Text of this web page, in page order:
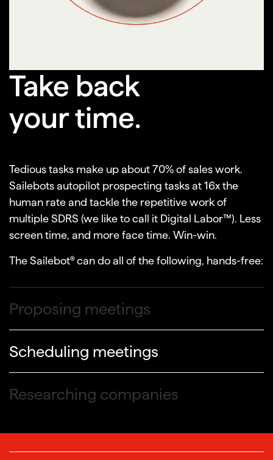
Take back
your time.
Tedious tasks make up about 70% of sales work.
Sailebots autopilot prospecting tasks at 16x the
human rate and tackle the repetitive work of
multiple SDRS (we like to call it Digital Labor™). Less
screen time, and more face time. Win-win.
The Sailebot® can do all of the following, hands-free:
Finding decision makers
Discovering contacts
Generating content
Writing emails
Following up
Proposing meetings
Scheduling meetings
Researching companies
Finding decision makers